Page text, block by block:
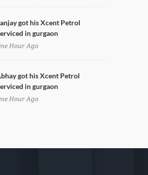
got his Xcent Petrol
in gurgaon
Hour Ago
got his Xcent Petrol
in gurgaon
Hour Ago